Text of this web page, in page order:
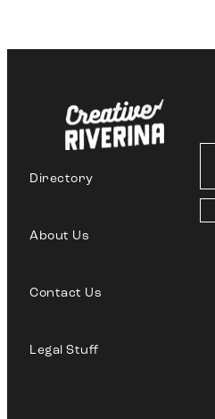
Directory
About Us
Contact Us
Legal Stuff